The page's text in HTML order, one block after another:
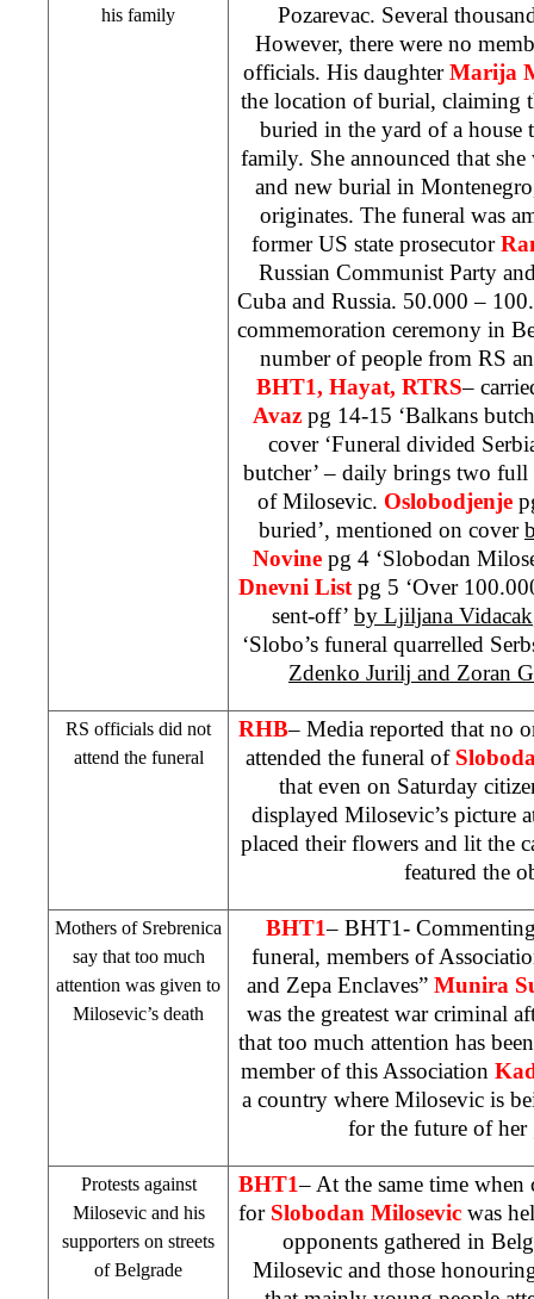
his family
Pozarevac. Several
However, there were no
officials. His daughterMarija
the location of burial, claiming
buried in the yard of a house
family. She announced that
and new burial in Montenegro
originates. The funeral was
formerUS state prosecutor
Russian Communist Party
Cubaand Russia. 50.000 –
commemoration ceremony in
number of people from RS
BHT1, Hayat, RTRS–
Avaz pg 14-15 ‘Balkans
cover ‘Funeral divided
butcher’ – daily brings two full
of Milosevic. Oslobodjenje
buried’, mentioned on cover
Novine pg 4 ‘Slobodan
Dnevni List pg 5 ‘Over
sent-off’ by Ljiljana Vidacak
‘Slobo’s funeral quarrelled
Zdenko Jurilj and Zoran
RS officials did not
attend the funeral
RHB– Media reported that no
attended the funeral of
that even on Saturday
displayed Milosevic’s picture
placed their flowers and lit the
featured the
Mothers of Srebrenica
say that too much
attention was given to
Milosevic’s death
BHT1– BHT1-
funeral, members of
and Zepa Enclaves” Munira
was the greatest war criminal
that too much attention has
member of this Association
a country where Milosevic is
for the future of her
Protests against
Milosevic and his
supporters on streets
ofBelgrade
BHT1– At the same time
for Slobodan Milosevicwas
opponents gathered in
Milosevic and those